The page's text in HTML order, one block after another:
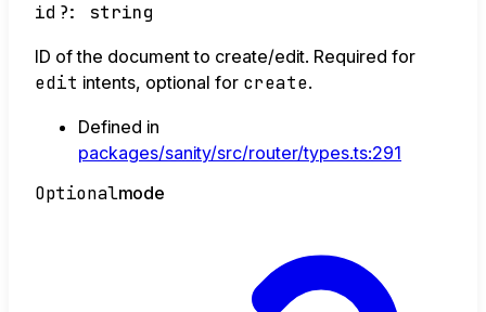
id ?: string
ID of the document to create/edit. Required for
edit intents, optional for create.
Defined in
packages/sanity/src/router/types.ts:291
Optionalmode